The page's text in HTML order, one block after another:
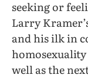
seeking or
Larry
and his ilk in
well as the